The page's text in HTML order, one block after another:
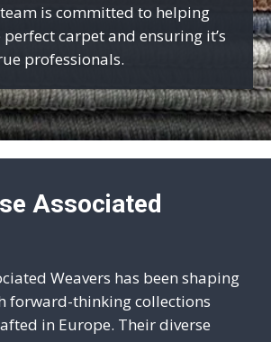
is committed to helping
carpet and ensuring it’s
professionals.
Associated
Weavers has been shaping
forward-thinking collections
in Europe. Their diverse